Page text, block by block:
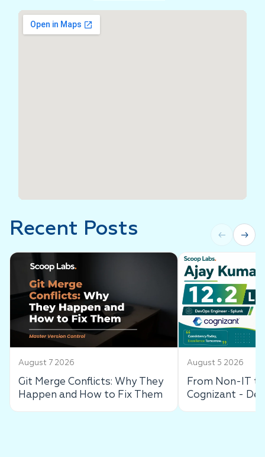
Recent Posts ← →
August 7 2026
Git Merge Conflicts: Why They
Happen and How to Fix Them
August 5 2026
From Non-IT to
Cognizant -